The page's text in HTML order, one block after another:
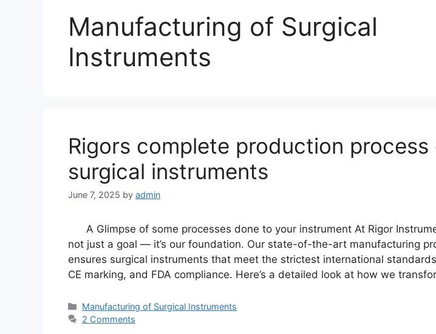
Manufacturing of Surgical
Instruments
Rigors complete production process
surgical instruments
June 7, 2025 by admin
A Glimpse of some processes done to your instrument At Rigor
not just a goal — it’s our foundation. Our state-of-the-art manufacturing
ensures surgical instruments that meet the strictest international
CE marking, and FDA compliance. Here’s a detailed look at how we
Manufacturing of Surgical Instruments
2 Comments